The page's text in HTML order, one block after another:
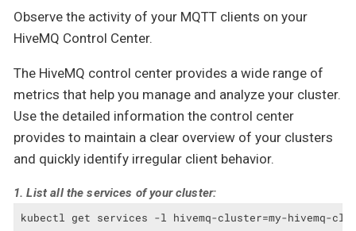
Observe the activity of your MQTT clients on your
HiveMQ Control Center.
The HiveMQ control center provides a wide range of
metrics that help you manage and analyze your cluster.
Use the detailed information the control center
provides to maintain a clear overview of your clusters
and quickly identify irregular client behavior.
1. List all the services of your cluster:
kubectl get services -l hivemq-cluster=my-hivemq-